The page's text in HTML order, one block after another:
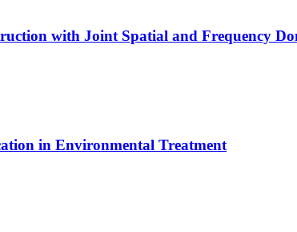
with Joint Spatial and Frequency
in Environmental Treatment